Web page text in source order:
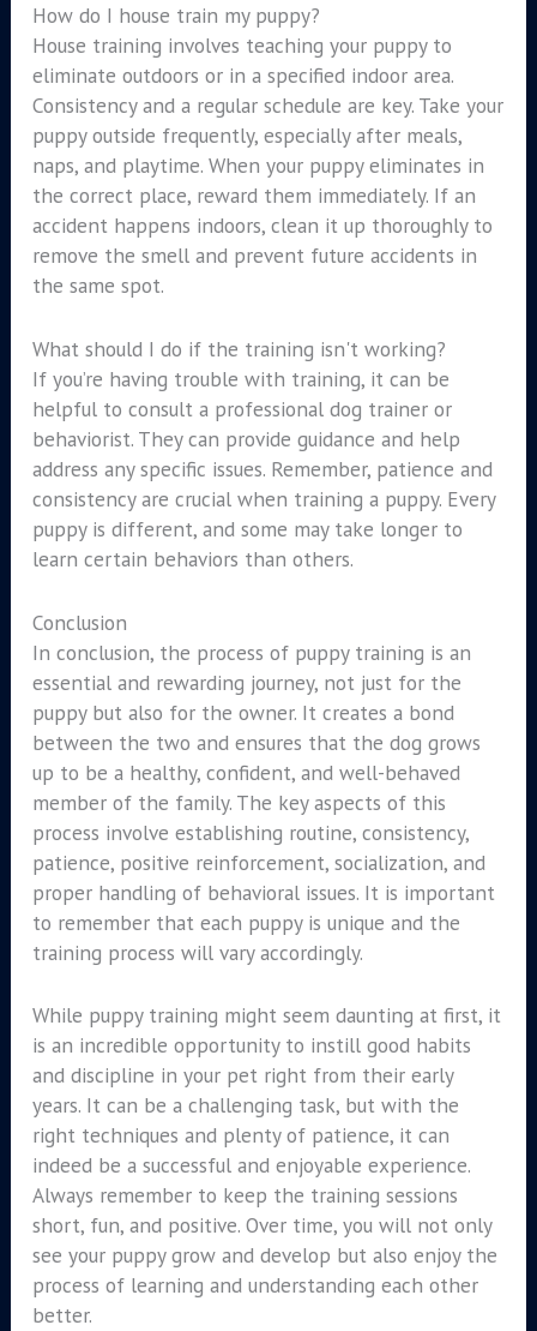
How do I house train my puppy?
House training involves teaching your puppy to
eliminate outdoors or in a specified indoor area.
Consistency and a regular schedule are key. Take your
puppy outside frequently, especially after meals,
naps, and playtime. When your puppy eliminates in
the correct place, reward them immediately. If an
accident happens indoors, clean it up thoroughly to
remove the smell and prevent future accidents in
the same spot.
What should I do if the training isn't working?
If you’re having trouble with training, it can be
helpful to consult a professional dog trainer or
behaviorist. They can provide guidance and help
address any specific issues. Remember, patience and
consistency are crucial when training a puppy. Every
puppy is different, and some may take longer to
learn certain behaviors than others.
Conclusion
In conclusion, the process of puppy training is an
essential and rewarding journey, not just for the
puppy but also for the owner. It creates a bond
between the two and ensures that the dog grows
up to be a healthy, confident, and well-behaved
member of the family. The key aspects of this
process involve establishing routine, consistency,
patience, positive reinforcement, socialization, and
proper handling of behavioral issues. It is important
to remember that each puppy is unique and the
training process will vary accordingly.
While puppy training might seem daunting at first, it
is an incredible opportunity to instill good habits
and discipline in your pet right from their early
years. It can be a challenging task, but with the
right techniques and plenty of patience, it can
indeed be a successful and enjoyable experience.
Always remember to keep the training sessions
short, fun, and positive. Over time, you will not only
see your puppy grow and develop but also enjoy the
process of learning and understanding each other
better.